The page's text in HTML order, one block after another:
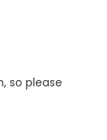
so please